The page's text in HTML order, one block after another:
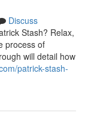
Discuss
Stash? Relax,
process of
will detail how
patrick-stash-